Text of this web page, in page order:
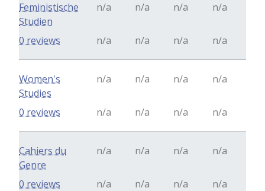
Feministische
Studien
n/a n/a n/a n/a
n/a n/a n/a n/a
0 reviews
Women's
Studies
n/a n/a n/a n/a
n/a n/a n/a n/a
0 reviews
Cahiers du
Genre
n/a n/a n/a n/a
n/a n/a n/a n/a
0 reviews